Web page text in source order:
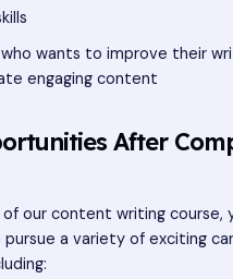
wants to improve their
engaging content
After
our content writing course,
a variety of exciting